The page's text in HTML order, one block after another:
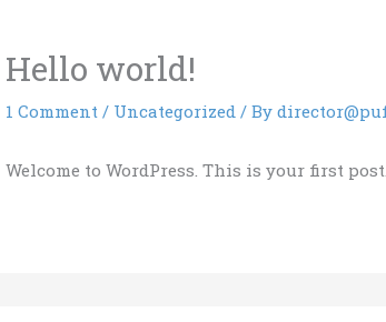
Hello world!
1 Comment / Uncategorized / By
Welcome to WordPress. This is your first